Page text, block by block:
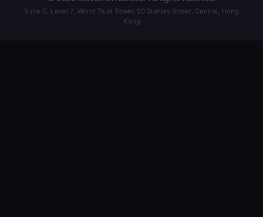
Suite C, Level 7, World Trust Tower, 50 Stanley Street, Central, Hong
Kong